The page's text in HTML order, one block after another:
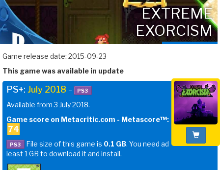
EXTREME
EXORCISM
Game release date: 2015-09-23
This game was available in update
PS+: July 2018 – PS3
Available from 3 July 2018.
Game score on Metacritic.com - Metascore™:
74
PS3 File size of this game is 0.1 GB. You need ad
least 1 GB to download it and install.